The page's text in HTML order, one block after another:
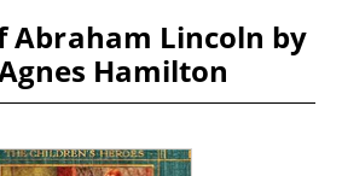
Abraham Lincoln by
Hamilton